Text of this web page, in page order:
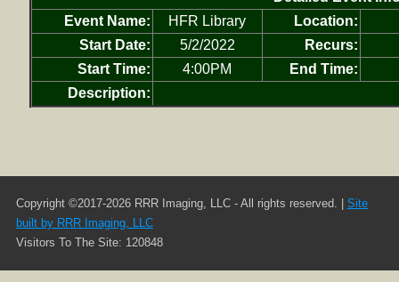
Event Name:
HFR Library
Location:
Start Date:
5/2/2022
Recurs:
Start Time:
4:00PM
End Time:
Description:
Copyright ©2017-2026 RRR Imaging, LLC - All rights reserved. | Site
built by RRR Imaging, LLC
Visitors To The Site: 120848